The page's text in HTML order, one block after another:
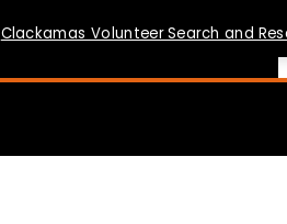
Clackamas Volunteer Search and